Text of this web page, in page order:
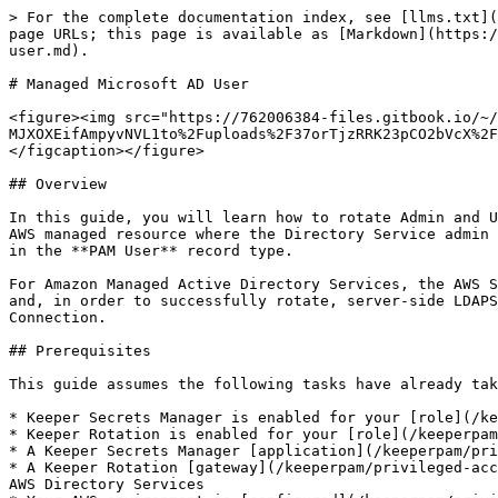
> For the complete documentation index, see [llms.txt](https://docs.keeper.io/llms.txt). Markdown versions of documentation pages are available by appending `.md` to page URLs; this page is available as [Markdown](https://docs.keeper.io/keeperpam/privileged-access-manager/password-rotation/rotation-use-cases/aws/directory-user.md).

# Managed Microsoft AD User

<figure><img src="https://762006384-files.gitbook.io/~/files/v0/b/gitbook-x-prod.appspot.com/o/spaces%2F-MJXOXEifAmpyvNVL1to%2Fuploads%2F37orTjzRRK23pCO2bVcX%2FDirectory%20User.jpg?alt=media&#x26;token=d24de70d-6d13-48ce-af78-36ea0e66b873" alt=""><figcaption></figcaption></figure>

## Overview

In this guide, you will learn how to rotate Admin and User Accounts of an AWS Managed Microsoft AD service using Keeper Rotation. The Active Directory Service is an AWS managed resource where the Directory Service admin credentials are linked to the **PAM Directory** record type and the configurations of the AD Users are defined in the **PAM User** record type.

For Amazon Managed Active Directory Services, the AWS SDK will be used to rotate the password of Directory Admins. User Account passwords will be rotated using LDAP and, in order to successfully rotate, server-side LDAPS must be configured and the Directory Admin, defined in the **PAM Directory** record type, must be using a SSL Connection.

## Prerequisites

This guide assumes the following tasks have already taken place:

* Keeper Secrets Manager is enabled for your [role](/keeperpam/privileged-access-manager/getting-started/enforcement-policies.md#secrets-manager)
* Keeper Rotation is enabled for your [role](/keeperpam/privileged-access-manager/getting-started/enforcement-policies.md#keeper-rotation)
* A Keeper Secrets Manager [application](/keeperpam/privileged-access-manager/getting-started/applications.md) has been created
* A Keeper Rotation [gateway](/keeperpam/privileged-access-manager/getting-started/gateways.md) is already installed, running, and is able to communicate with your AWS Directory Services
* Your AWS environment is [configured](/keeperpam/privileged-access-manager/getting-started/pam-configuration/aws-environment-setup.md) per our documentation

## 1. Set up a PAM Directory Record

Keeper Rotation will use the linked admin credentials of your AWS Managed Directory Service to rotate passwords of Domain Service's directory accounts. These admin credentials can also be used to rotate the passwords of the Directory admin.

The following table lists all the **required** fields on the **PAM Directory** Record:

<table><thead><tr><th width="233">Field</th><th>Description</th></tr></thead><tbody><tr><td><strong>Title</strong></td><td>Name of the Record i.e. <code>AD Domain Service</code></td></tr><tr><td><strong>Hostname or IP Address</strong></td><td>The Directory DNS Name i.e. <code>ad.pam.test</code></td></tr><tr><td><strong>Port</strong></td><td><code>636</code> for LDAPS</td></tr><tr><td><strong>Use SSL (checkbox)</strong></td><td>Must be checked</td></tr><tr><td><strong>Administrative Credentials</strong></td><td>PAM User providing the directory service admin account and password i.e. <code>Admin</code><br><br><strong>Note</